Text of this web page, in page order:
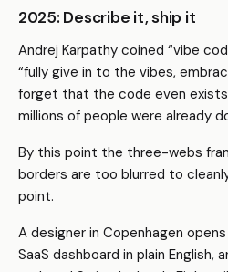
2025: Describe it, ship it
Andrej Karpathy coined “vibe
“fully give in to the vibes,
forget that the code even
millions of people were already
By this point the three-webs
borders are too blurred to
point.
A designer in Copenhagen
SaaS dashboard in plain English,